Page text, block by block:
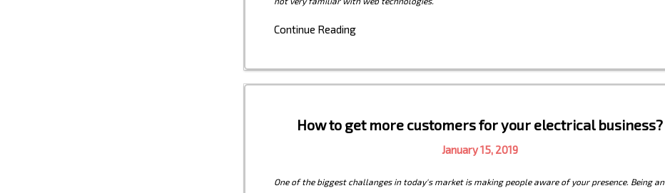
Continue Reading
How to get more customers for your electrical business?
January 15, 2019
One of the biggest challanges in today's market is making people aware of your presence. Being an